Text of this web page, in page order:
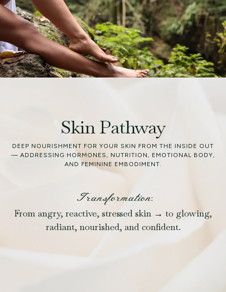
Skin Pathway
DEEP NOURISHMENT FOR YOUR SKIN FROM THE INSIDE OUT
— ADDRESSING HORMONES, NUTRITION, EMOTIONAL BODY,
AND FEMININE EMBODIMENT.
Transformation:
From angry, reactive, stressed skin → to glowing,
radiant, nourished, and confident.